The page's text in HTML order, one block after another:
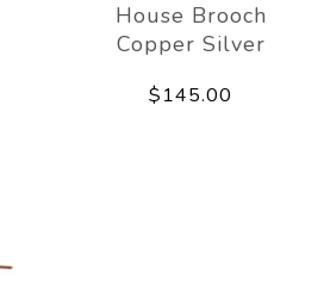
House Brooch
Copper Silver
$145.00